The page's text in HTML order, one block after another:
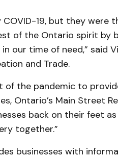
19, but they were
of the Ontario spirit by
our time of need,” said
and Trade.
of the pandemic to
Ontario’s Main Street
back on their feet
together.”
businesses with